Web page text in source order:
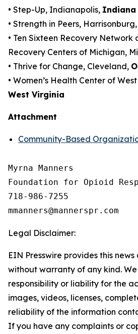
• Step-Up, Indianapolis, Indiana
• Strength in Peers, Harrisonburg,
• Ten Sixteen Recovery Network
Recovery Centers of Michigan,
• Thrive for Change, Cleveland,
• Women’s Health Center of
West Virginia
Attachment
Community-Based
Myrna Manners
Foundation for Opioid
718-986-7255
Legal Disclaimer:
EIN Presswire provides this
without warranty of any kind.
responsibility or liability for the
images, videos, licenses,
reliability of the information
If you have any complaints or